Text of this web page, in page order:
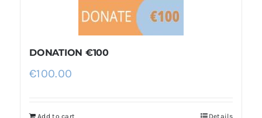
DONATION €100
€100.00
Add to cart Details